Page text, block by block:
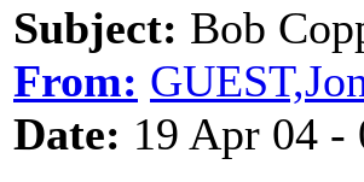
Subject: Bob
From:
Date: 19 Apr 04 -